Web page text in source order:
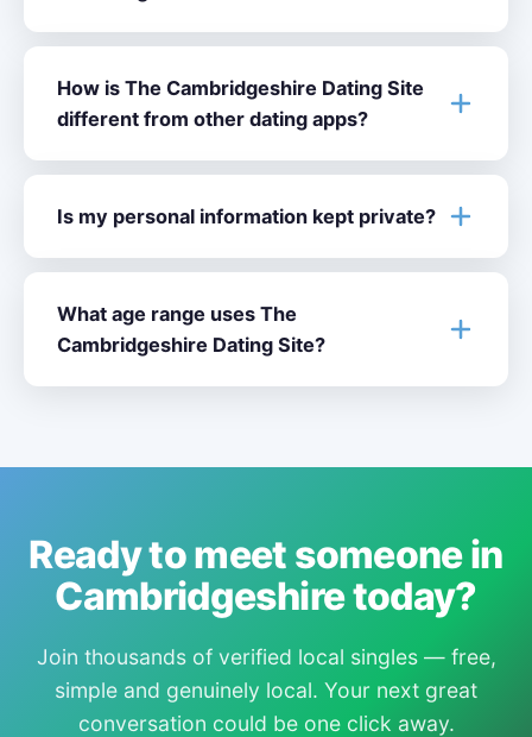
How is The Cambridgeshire Dating Site
different from other dating apps?
Is my personal information kept private?
What age range uses The
Cambridgeshire Dating Site?
Ready to meet someone in
Cambridgeshire today?
Join thousands of verified local singles — free,
simple and genuinely local. Your next great
conversation could be one click away.